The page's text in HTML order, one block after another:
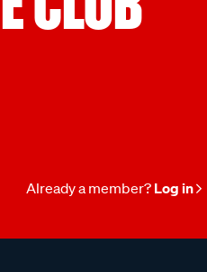
Already a member? Log in